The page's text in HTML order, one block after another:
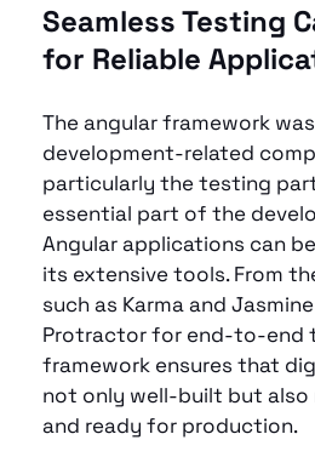
Seamless Testing
for Reliable
The angular framework
development-related
particularly the testing
essential part of the
Angular applications can
its extensive tools. From
such as Karma and
Protractor for end-to-end
framework ensures that
not only well-built but also
and ready for production.